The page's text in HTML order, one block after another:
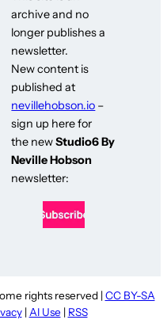
archive and no
longer publishes a
newsletter.
New content is
published at
nevillehobson.io –
sign up here for
the newStudio6 By
Neville Hobson
newsletter:
rights reserved | CC BY-SA
| AI Use | RSS